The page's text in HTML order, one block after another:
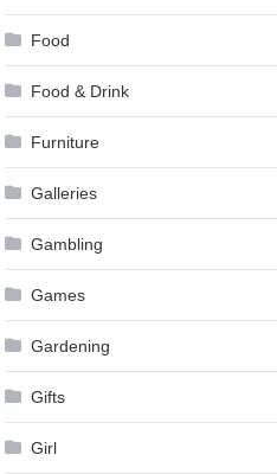
Food
Food & Drink
Furniture
Galleries
Gambling
Games
Gardening
Gifts
Girl